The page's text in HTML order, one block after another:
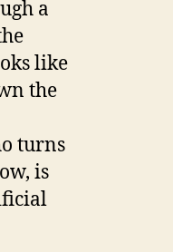
a
like
the
turns
is